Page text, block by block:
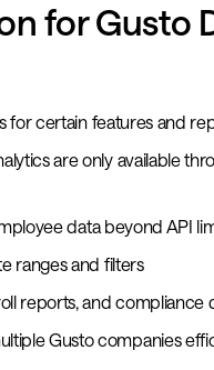
for Gusto
for certain features and
are only available
data beyond API
ranges and filters
reports, and compliance
Gusto companies